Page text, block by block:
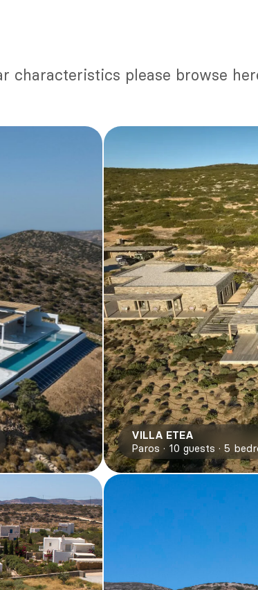
characteristics please browse
VILLA ETEA
Paros
10 guests 5